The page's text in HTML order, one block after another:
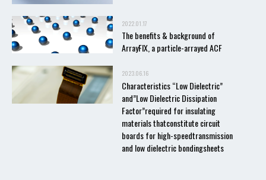
2022.01.17
The benefits & background of
ArrayFIX, a particle-arrayed ACF
2023.06.16
Characteristics “Low Dielectric”
and”Low Dielectric Dissipation
Factor”required for insulating
materials thatconstitute circuit
boards for high-speedtransmission
and low dielectric bondingsheets